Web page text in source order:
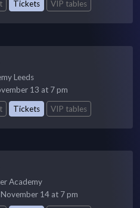
Tickets VIP tables
Leeds
13 at 7 pm
Tickets VIP tables
Academy
14 at 7 pm